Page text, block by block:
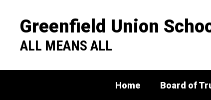
Greenfield Union
ALL MEANS ALL
Home Board of